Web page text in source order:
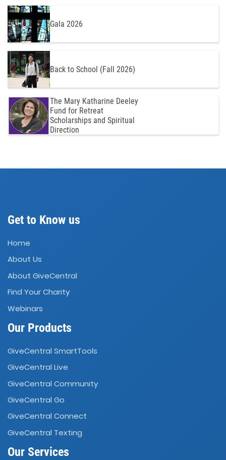
Gala 2026
Back to School (Fall 2026)
The Mary Katharine Deeley
Fund for Retreat
Scholarships and Spiritual
Direction
Get to Know us
Home
About Us
About GiveCentral
Find Your Charity
Webinars
Our Products
GiveCentral SmartTools
GiveCentral Live
GiveCentral Community
GiveCentral Go
GiveCentral Connect
GiveCentral Texting
Our Services